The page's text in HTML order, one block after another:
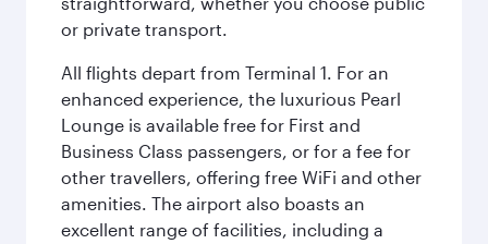
or private transport.
All flights depart from Terminal 1. For an
enhanced experience, the luxurious Pearl
Lounge is available free for First and
Business Class passengers, or for a fee for
other travellers, offering free WiFi and other
amenities. The airport also boasts an
excellent range of facilities, including a